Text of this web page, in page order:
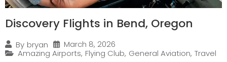
Discovery Flights in Bend, Oregon
By bryan
March 8, 2026
Amazing Airports, Flying Club, General Aviation, Travel